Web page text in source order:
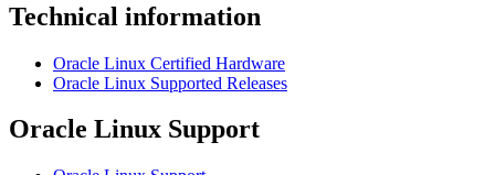
Technical information
Oracle Linux Certified Hardware
Oracle Linux Supported Releases
Oracle Linux Support